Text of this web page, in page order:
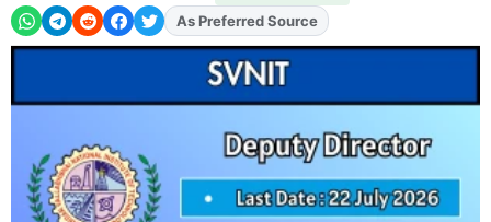
As Preferred Source